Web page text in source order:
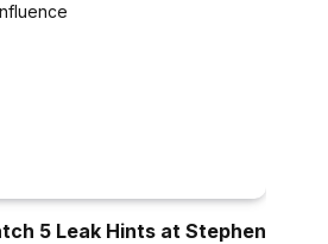
5 Leak Hints at Stephen